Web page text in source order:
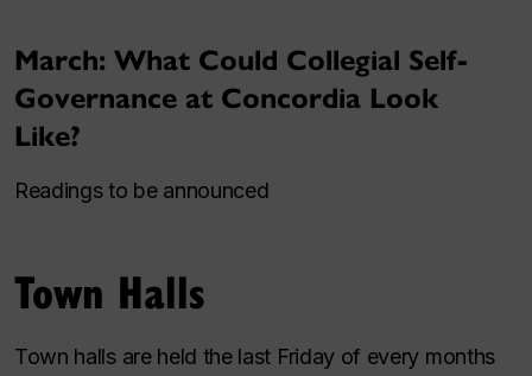
March: What Could Collegial Self-
Governance at Concordia Look
Like?
Readings to be announced
Town Halls
Town halls are held the last Friday of every months